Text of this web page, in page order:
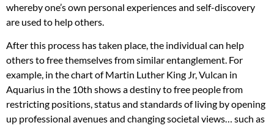
whereby one’s own personal experiences and self-discovery
are used to help others.
After this process has taken place, the individual can help
others to free themselves from similar entanglement. For
example, in the chart of Martin Luther King Jr, Vulcan in
Aquarius in the 10th shows a destiny to free people from
restricting positions, status and standards of living by opening
up professional avenues and changing societal views… such as